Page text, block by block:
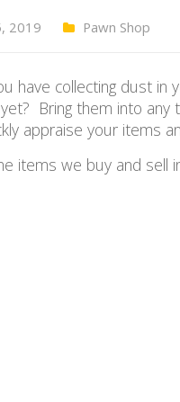
2019 Pawn Shop
have collecting dust
yet? Bring them into any
appraise your items
items we buy and sell